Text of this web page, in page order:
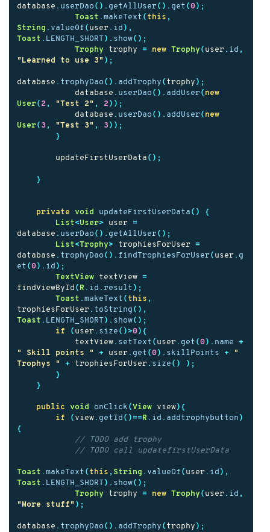
database . userDao (). getAllUser (). get (0);
Toast . makeText ( this ,
String . valueOf ( user . id ),
Toast . LENGTH_SHORT). show();
Trophy
trophy = new Trophy ( user . id ,
"Learned to use 3" );
database . trophyDao (). addTrophy ( trophy );
database . userDao (). addUser ( new
User( 2 , "Test 2" , 2 ));
database . userDao (). addUser ( new
User( 3 , "Test 3" , 3 ));
}
updateFirstUserData ();
}
private void updateFirstUserData ()
{
List<User> user
=
database . userDao (). getAllUser ();
List<Trophy> trophiesForUser
=
database . trophyDao (). findTrophiesForUser ( user . g
et (0). id );
TextView
textView
=
findViewById ( R . id . result );
Toast . makeText ( this ,
trophiesForUser . toString (),
Toast . LENGTH_SHORT). show();
if
( user . size ()>0){
textView . setText ( user . get (0). name
+
" Skill points "
+ user . get (0). skillPoints +
"
Trophys "
+ trophiesForUser . size ()
);
}
}
public void onClick (View view){
if
( view . getId ()== R . id . addtrophybutton )
{
// TODO add trophy
// TODO call updatefirstUserData
Toast . makeText ( this , String . valueOf ( user . id ),
Toast . LENGTH_SHORT). show();
Trophy
trophy = new Trophy ( user . id ,
"More stuff" );
database . trophyDao (). addTrophy ( trophy );